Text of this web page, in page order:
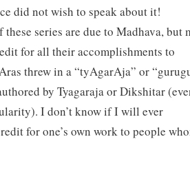
did not wish to speak about it!
series are due to Madhava, but
for all their accomplishments to
threw in a “tyAgarAja” or
by Tyagaraja or Dikshitar
I don’t know if I will ever
for one’s own work to people